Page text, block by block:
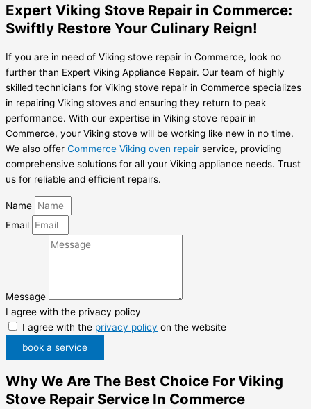
Expert Viking Stove Repair in Commerce:
Swiftly Restore Your Culinary Reign!
If you are in need of Viking stove repair in Commerce, look no
further than Expert Viking Appliance Repair. Our team of highly
skilled technicians for Viking stove repair in Commerce specializes
in repairing Viking stoves and ensuring they return to peak
performance. With our expertise in Viking stove repair in
Commerce, your Viking stove will be working like new in no time.
We also offer Commerce Viking oven repair service, providing
comprehensive solutions for all your Viking appliance needs. Trust
us for reliable and efficient repairs.
Name
Email
Message
I agree with the privacy policy
I agree with the privacy policy on the website
book a service
Why We Are The Best Choice For Viking
Stove Repair Service In Commerce